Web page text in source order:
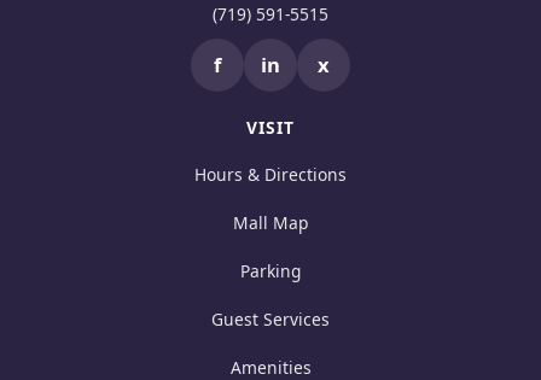
(719) 591-5515
f in x
VISIT
Hours & Directions
Mall Map
Parking
Guest Services
Amenities